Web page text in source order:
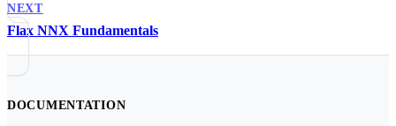
NEXT
Flax NNX Fundamentals
DOCUMENTATION